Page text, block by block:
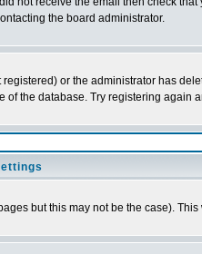
the board administrator.
or the administrator has
the database. Try registering again
but this may not be the case).